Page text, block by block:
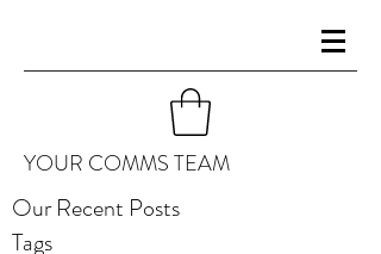
YOUR COMMS TEAM
Our Recent Posts
Tags